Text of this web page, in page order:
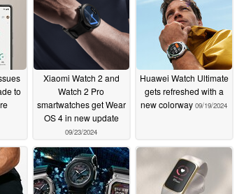
to
Xiaomi Watch 2 and
Watch 2 Pro
smartwatches get Wear
OS 4 in new update
09/23/2024
Huawei Watch Ultimate
gets refreshed with a
new colorway 09/19/2024